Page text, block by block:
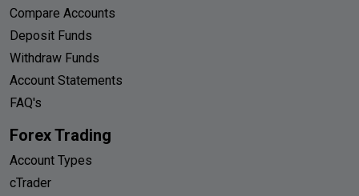
Compare Accounts
Deposit Funds
Withdraw Funds
Account Statements
FAQ's
Forex Trading
Account Types
cTrader